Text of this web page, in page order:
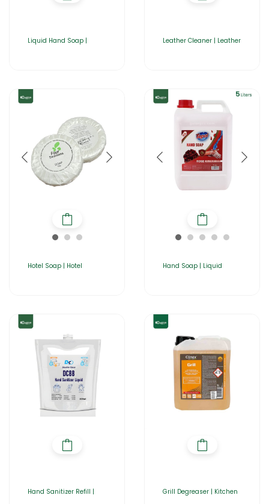
Liquid Hand Soap | Leather Cleaner | Leather
Hotel Soap | Hotel Hand Soap | Liquid
Hand Sanitizer Refill | Grill Degreaser | Kitchen